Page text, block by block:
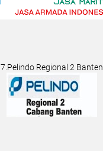
7.Pelindo Regional 2 Banten